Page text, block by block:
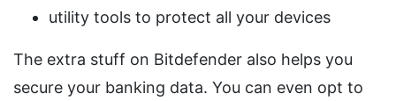
utility tools to protect all your devices
The extra stuff on Bitdefender also helps you
secure your banking data. You can even opt to